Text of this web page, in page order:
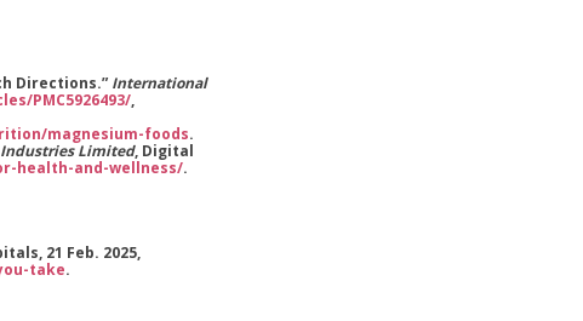
Directions.” International
PMC5926493/,
magnesium-foods.
Industries Limited, Digital
health-and-wellness/.
21 Feb. 2025,
take.